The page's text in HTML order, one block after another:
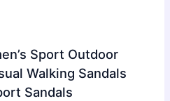
Sport Outdoor
Walking Sandals
Sandals